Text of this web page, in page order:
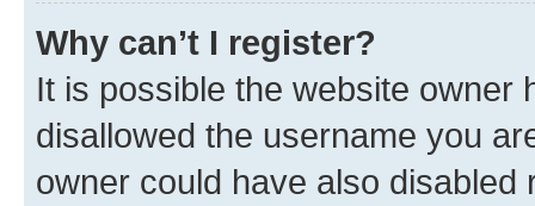
Why can’t I register?
It is possible the website owner
disallowed the username you
owner could have also